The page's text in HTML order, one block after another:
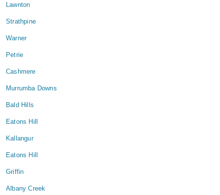
Lawnton
Strathpine
Warner
Petrie
Cashmere
Murrumba Downs
Bald Hills
Eatons Hill
Kallangur
Eatons Hill
Griffin
Albany Creek